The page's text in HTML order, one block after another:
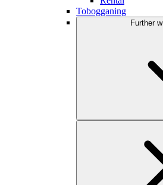
Tobogganing
Further